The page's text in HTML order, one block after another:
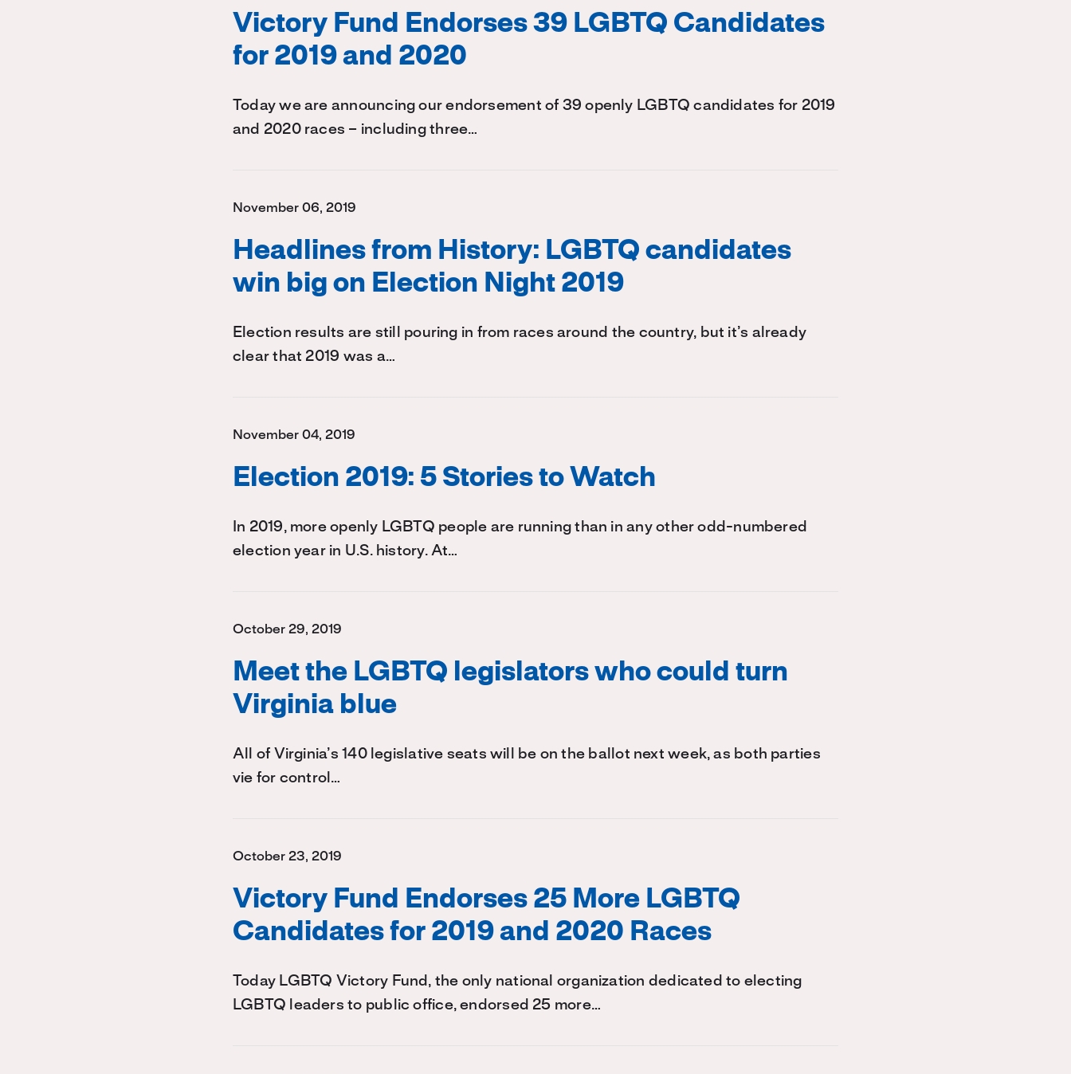
Victory Fund Endorses 39 LGBTQ Candidates
for 2019 and 2020
Today we are announcing our endorsement of 39 openly LGBTQ candidates for 2019
and 2020 races – including three…
November 06, 2019
Headlines from History: LGBTQ candidates
win big on Election Night 2019
Election results are still pouring in from races around the country, but it’s already
clear that 2019 was a…
November 04, 2019
Election 2019: 5 Stories to Watch
In 2019, more openly LGBTQ people are running than in any other odd-numbered
election year in U.S. history. At…
October 29, 2019
Meet the LGBTQ legislators who could turn
Virginia blue
All of Virginia’s 140 legislative seats will be on the ballot next week, as both parties
vie for control…
October 23, 2019
Victory Fund Endorses 25 More LGBTQ
Candidates for 2019 and 2020 Races
Today LGBTQ Victory Fund, the only national organization dedicated to electing
LGBTQ leaders to public office, endorsed 25 more…